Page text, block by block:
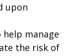
upon
manage
the risk of